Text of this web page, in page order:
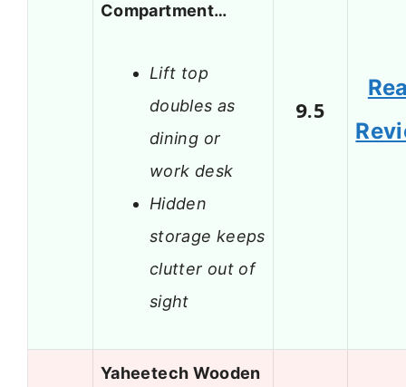
Compartment…
Lift top
doubles as
dining or
work desk
Hidden
storage keeps
clutter out of
sight
9.5
Yaheetech Wooden